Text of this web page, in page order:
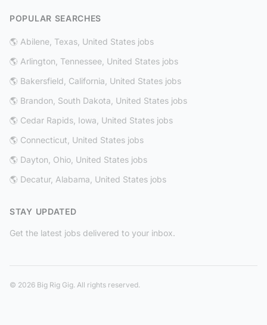
POPULAR SEARCHES
🌎 Abilene, Texas, United States jobs
🌎 Arlington, Tennessee, United States jobs
🌎 Bakersfield, California, United States jobs
🌎 Brandon, South Dakota, United States jobs
🌎 Cedar Rapids, Iowa, United States jobs
🌎 Connecticut, United States jobs
🌎 Dayton, Ohio, United States jobs
🌎 Decatur, Alabama, United States jobs
STAY UPDATED
Get the latest jobs delivered to your inbox.
© 2026 Big Rig Gig. All rights reserved.